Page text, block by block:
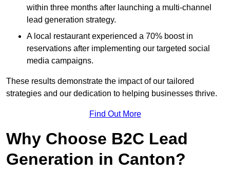
within three months after launching a multi-channel
lead generation strategy.
A local restaurant experienced a 70% boost in
reservations after implementing our targeted social
media campaigns.
These results demonstrate the impact of our tailored
strategies and our dedication to helping businesses thrive.
Find Out More
Why Choose B2C Lead
Generation in Canton?